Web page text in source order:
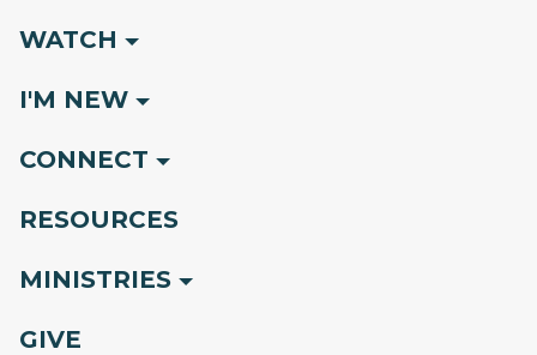
WATCH
I'M NEW
CONNECT
RESOURCES
MINISTRIES
GIVE